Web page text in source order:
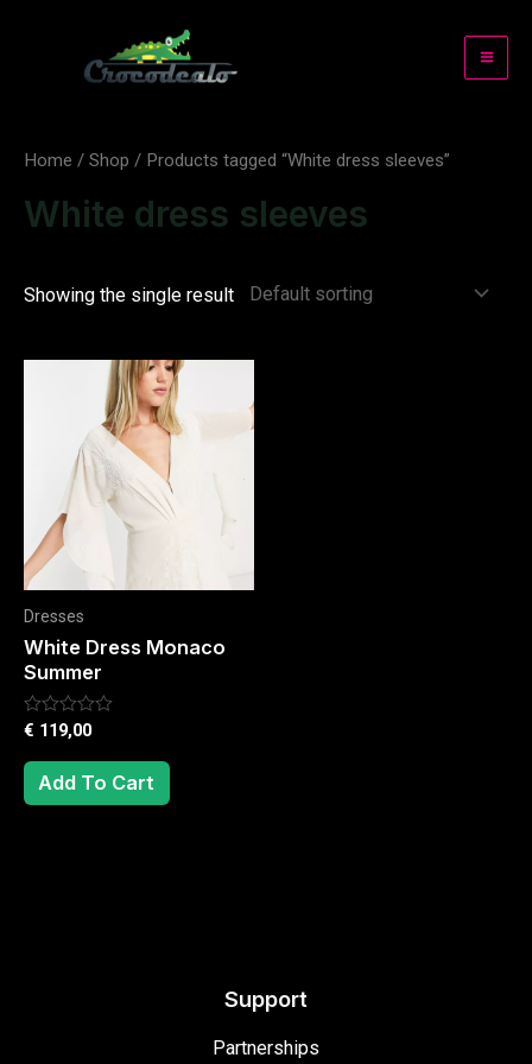
Home / Shop / Products tagged “White dress sleeves”
White dress sleeves
Showing the single result
Dresses
White Dress Monaco
Summer
Rated
out
€ 119,00
Add To Cart
Support
Partnerships